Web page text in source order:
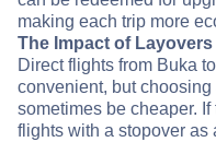
making each trip more
The Impact of
Direct flights from Buka
convenient, but
sometimes be cheaper.
flights with a stopover as